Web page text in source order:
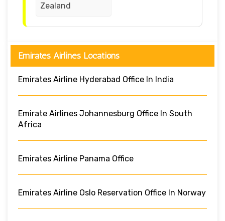
Zealand
Emirates Airlines Locations
Emirates Airline Hyderabad Office In India
Emirate Airlines Johannesburg Office In South
Africa
Emirates Airline Panama Office
Emirates Airline Oslo Reservation Office In Norway